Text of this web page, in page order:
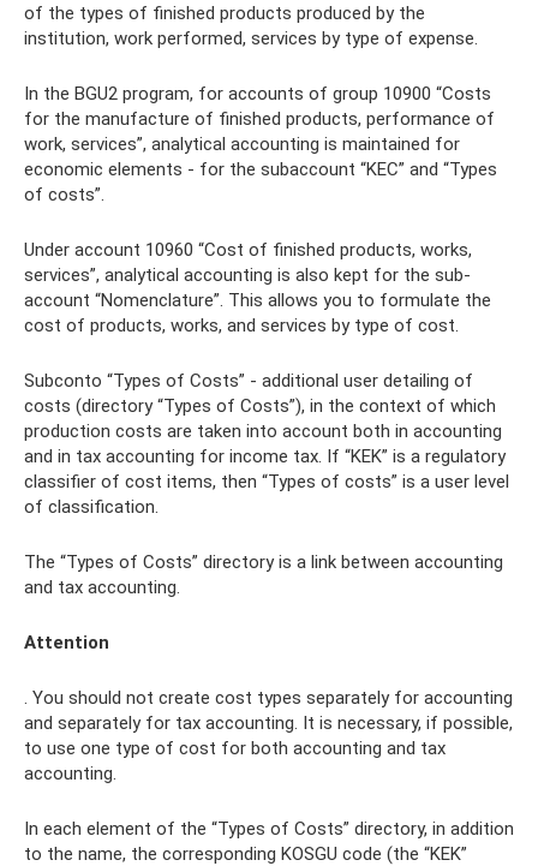
of the types of finished products produced by the
institution, work performed, services by type of expense.
In the BGU2 program, for accounts of group 10900 “Costs
for the manufacture of finished products, performance of
work, services”, analytical accounting is maintained for
economic elements - for the subaccount “KEC” and “Types
of costs”.
Under account 10960 “Cost of finished products, works,
services”, analytical accounting is also kept for the sub-
account “Nomenclature”. This allows you to formulate the
cost of products, works, and services by type of cost.
Subconto “Types of Costs” - additional user detailing of
costs (directory “Types of Costs”), in the context of which
production costs are taken into account both in accounting
and in tax accounting for income tax. If “KEK” is a regulatory
classifier of cost items, then “Types of costs” is a user level
of classification.
The “Types of Costs” directory is a link between accounting
and tax accounting.
Attention
. You should not create cost types separately for accounting
and separately for tax accounting. It is necessary, if possible,
to use one type of cost for both accounting and tax
accounting.
In each element of the “Types of Costs” directory, in addition
to the name, the corresponding KOSGU code (the “KEK”